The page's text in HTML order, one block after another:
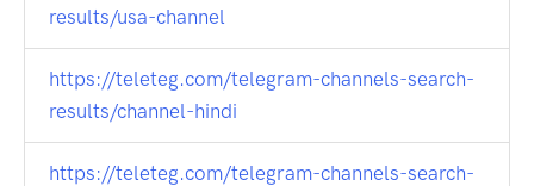
results/usa-channel
https://teleteg.com/telegram-channels-search-
results/channel-hindi
https://teleteg.com/telegram-channels-search-